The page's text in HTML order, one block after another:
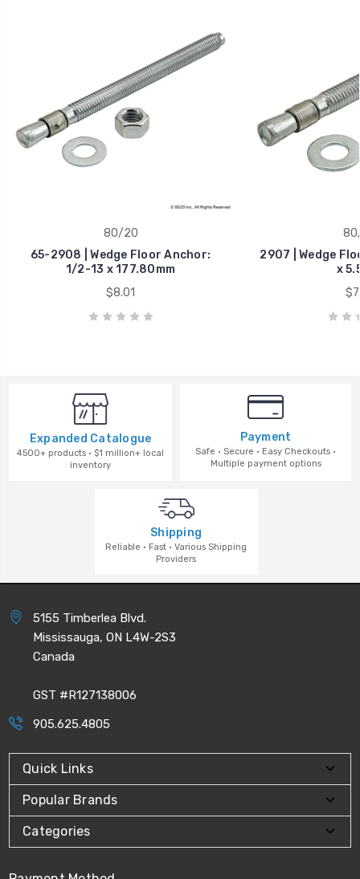
80/20
65-2908 | Wedge Floor Anchor:
1/2-13 x 177.80mm
$8.01
2907 | Wedge
x
Expanded Catalogue
4500+ products · $1 million+ local
inventory
Payment
Safe · Secure · Easy Checkouts ·
Multiple payment options
Shipping
Reliable · Fast · Various Shipping
Providers
5155 Timberlea Blvd.
Mississauga, ON L4W-2S3
Canada
GST #R127138006
905.625.4805
Quick Links
Popular Brands
Categories